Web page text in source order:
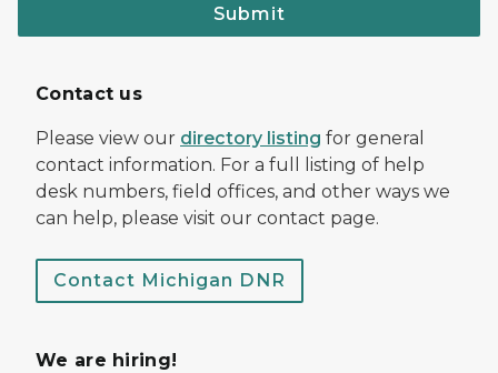
Submit
Contact us
Please view our directory listing for general
contact information. For a full listing of help
desk numbers, field offices, and other ways we
can help, please visit our contact page.
Contact Michigan DNR
We are hiring!